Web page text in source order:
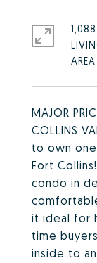
MAJOR
COLLINS
to own
Fort
condo in
it ideal for
time
inside to